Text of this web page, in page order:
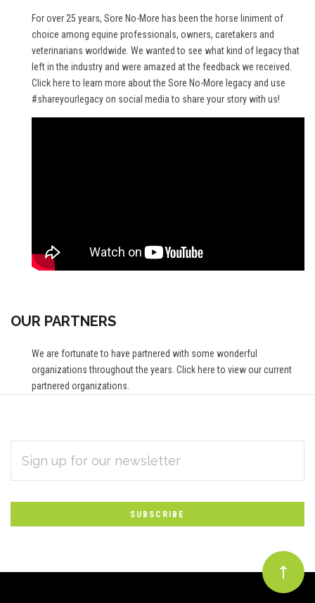
For over 25 years, Sore No-More has been the horse liniment of
choice among equine professionals, owners, caretakers and
veterinarians worldwide. We wanted to see what kind of legacy that
left in the industry and were amazed at the feedback we received.
Click hereto learn more about the Sore No-More legacy and use
#shareyourlegacy on social media to share your story with us!
OUR PARTNERS
We are fortunate to have partnered with some wonderful
organizations throughout the years. Click hereto view our current
partnered organizations.
Subscribe
to
Our
newsletter
ADDRESS